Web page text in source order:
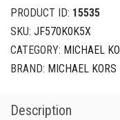
PRODUCT ID: 15535
SKU: JF570K0K5X
CATEGORY: MICHAEL
BRAND: MICHAEL KORS
Description